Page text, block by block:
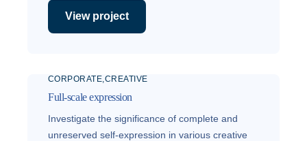
View project
CORPORATE CREATIVE
Full-scale expression
Investigate the significance of complete and
unreserved self-expression in various creative